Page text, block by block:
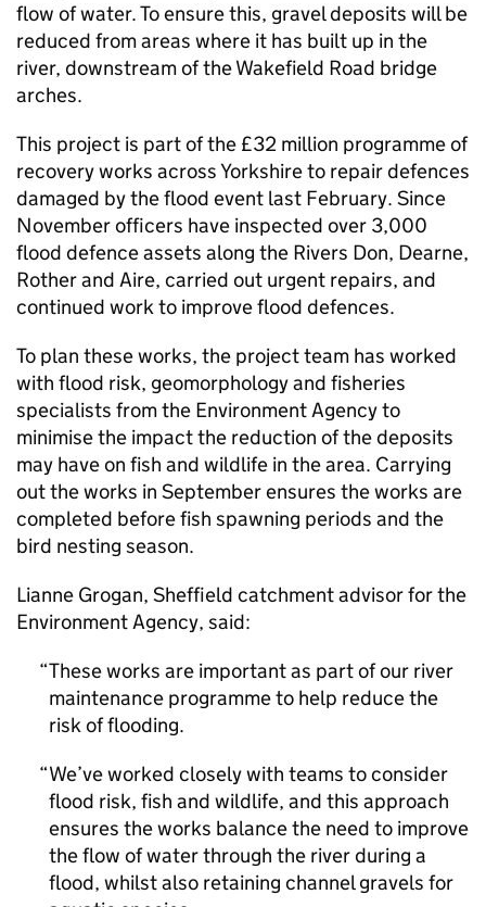
flow of water. To ensure this, gravel deposits will be
reduced from areas where it has built up in the
river, downstream of the Wakefield Road bridge
arches.
This project is part of the £32 million programme of
recovery works across Yorkshire to repair defences
damaged by the flood event last February. Since
November officers have inspected over 3,000
flood defence assets along the Rivers Don, Dearne,
Rother and Aire, carried out urgent repairs, and
continued work to improve flood defences.
To plan these works, the project team has worked
with flood risk, geomorphology and fisheries
specialists from the Environment Agency to
minimise the impact the reduction of the deposits
may have on fish and wildlife in the area. Carrying
out the works in September ensures the works are
completed before fish spawning periods and the
bird nesting season.
Lianne Grogan, Sheffield catchment advisor for the
Environment Agency, said:
These works are important as part of our river
maintenance programme to help reduce the
risk of flooding.
We’ve worked closely with teams to consider
flood risk, fish and wildlife, and this approach
ensures the works balance the need to improve
the flow of water through the river during a
flood, whilst also retaining channel gravels for